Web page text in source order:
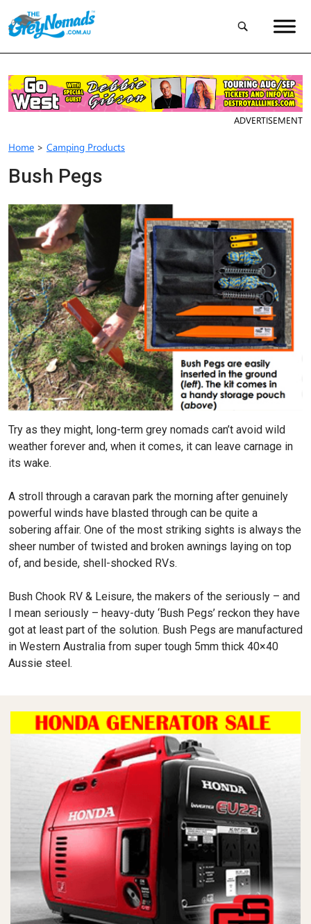
ADVERTISEMENT
Home > Camping Products
Bush Pegs
Try as they might, long-term grey nomads can’t avoid wild
weather forever and, when it comes, it can leave carnage in
its wake.
A stroll through a caravan park the morning after genuinely
powerful winds have blasted through can be quite a
sobering affair. One of the most striking sights is always the
sheer number of twisted and broken awnings laying on top
of, and beside, shell-shocked RVs.
Bush Chook RV & Leisure, the makers of the seriously – and
I mean seriously – heavy-duty ‘Bush Pegs’ reckon they have
got at least part of the solution. Bush Pegs are manufactured
in Western Australia from super tough 5mm thick 40×40
Aussie steel.